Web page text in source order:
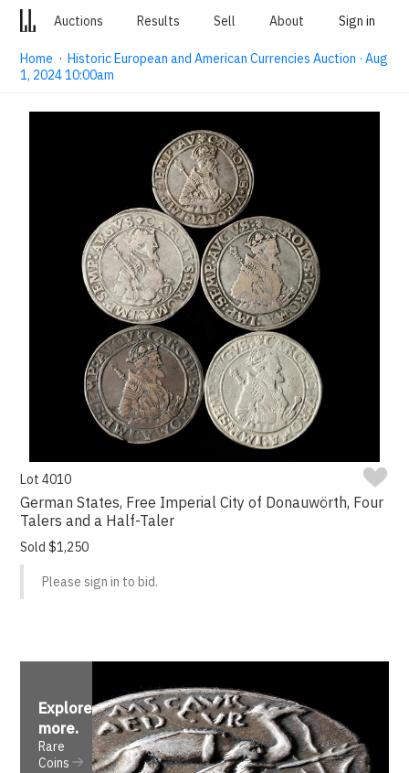
Auctions Results Sell About Sign in
Home ·Historic European and American Currencies Auction · Aug
1, 2024 10:00am
Lot 4010
German States, Free Imperial City of Donauwörth, Four
Talers and a Half-Taler
Sold $1,250
Please sign in to bid.
Explore
more.
Rare
Coins